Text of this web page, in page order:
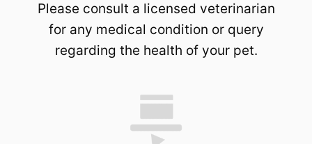
Please consult a licensed veterinarian
for any medical condition or query
regarding the health of your pet.